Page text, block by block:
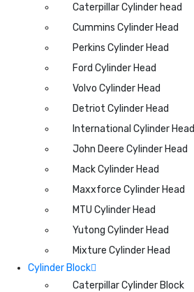
Caterpillar Cylinder head
Cummins Cylinder Head
Perkins Cylinder Head
Ford Cylinder Head
Volvo Cylinder Head
Detriot Cylinder Head
International Cylinder Head
John Deere Cylinder Head
Mack Cylinder Head
Maxxforce Cylinder Head
MTU Cylinder Head
Yutong Cylinder Head
Mixture Cylinder Head
Cylinder Block
Caterpillar Cylinder Block